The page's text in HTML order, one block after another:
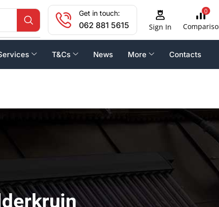
Get in touch:
062 881 5615 Sign In
0
T&Cs News More Contacts